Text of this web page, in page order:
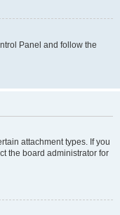
Panel and follow the
attachment types. If you
the board administrator for